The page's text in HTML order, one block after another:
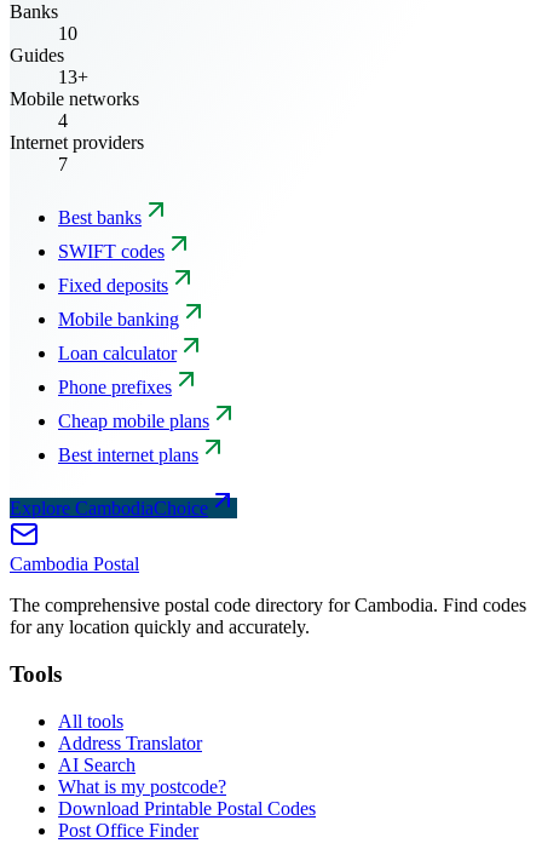
Banks
10
Guides
13+
Mobile networks
4
Internet providers
7
Best banks
SWIFT codes
Fixed deposits
Mobile banking
Loan calculator
Phone prefixes
Cheap mobile plans
Best internet plans
Explore CambodiaChoice
Cambodia Postal
The comprehensive postal code directory for Cambodia. Find codes
for any location quickly and accurately.
Tools
All tools
Address Translator
AI Search
What is my postcode?
Download Printable Postal Codes
Post Office Finder